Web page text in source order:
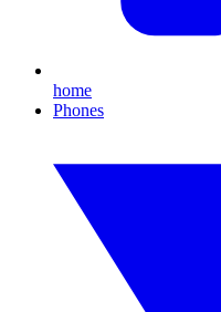
home
Phones